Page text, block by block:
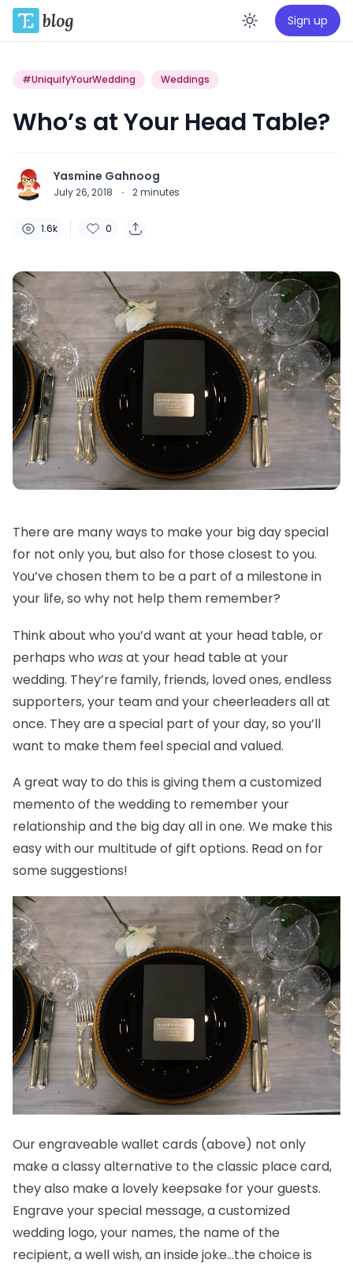
Enable
Sign up
#UniquifyYourWedding Weddings
Who’s at Your Head Table?
Yasmine Gahnoog
July 26, 2018 · 2minutes
1.6k 0
There are many ways to make your big day special
for not only you, but also for those closest to you.
You’ve chosen them to be a part of a milestone in
your life, so why not help them remember?
Think about who you’d want at your head table, or
perhaps who wasat your head table at your
wedding. They’re family, friends, loved ones, endless
supporters, your team and your cheerleaders all at
once. They are a special part of your day, so you’ll
want to make them feel special and valued.
A great way to do this is giving them a customized
memento of the wedding to remember your
relationship and the big day all in one. We make this
easy with our multitude of gift options. Read on for
some suggestions!
Ourengraveable wallet cards (above) not only
make a classy alternative to the classic place card,
they also make a lovely keepsake for your guests.
Engrave your special message, acustomized
wedding logo, your names, the name of the
recipient, a well wish, an inside joke…the choice is